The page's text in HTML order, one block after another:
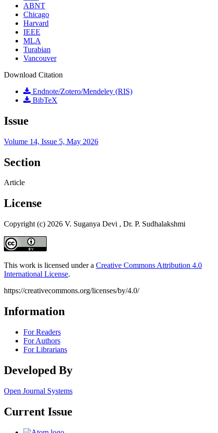
ABNT
Chicago
Harvard
IEEE
MLA
Turabian
Vancouver
Download Citation
Endnote/Zotero/Mendeley (RIS)
BibTeX
Issue
Volume 14, Issue 5, May 2026
Section
Article
License
Copyright (c) 2026 V. Suganya Devi , Dr. P. Sudhalakshmi
This work is licensed under a Creative Commons Attribution 4.0
International License.
https://creativecommons.org/licenses/by/4.0/
Information
For Readers
For Authors
For Librarians
Developed By
Open Journal Systems
Current Issue